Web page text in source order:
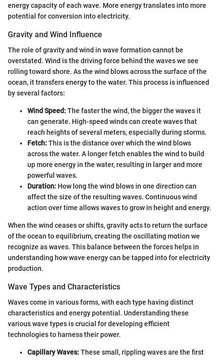
energy capacity of each wave. More energy translates into more
potential for conversion into electricity.
Gravity and Wind Influence
The role of gravity and wind in wave formation cannot be
overstated. Wind is the driving force behind the waves we see
rolling toward shore. As the wind blows across the surface of the
ocean, it transfers energy to the water. This process is influenced
by several factors:
Wind Speed:The faster the wind, the bigger the waves it
can generate. High-speed winds can create waves that
reach heights of several meters, especially during storms.
Fetch:This is the distance over which the wind blows
across the water. A longer fetch enables the wind to build
up more energy in the water, resulting in larger and more
powerful waves.
Duration: How long the wind blows in one direction can
affect the size of the resulting waves. Continuous wind
action over time allows waves to grow in height and energy.
When the wind ceases or shifts, gravity acts to return the surface
of the ocean to equilibrium, creating the oscillating motion we
recognize as waves. This balance between the forces helps in
understanding how wave energy can be tapped into for electricity
production.
Wave Types and Characteristics
Waves come in various forms, with each type having distinct
characteristics and energy potential. Understanding these
various wave types is crucial for developing efficient
technologies to harness their power.
Capillary Waves:These small, rippling waves are the first